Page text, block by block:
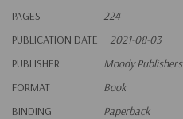
PAGES
224
PUBLICATION DATE
2021-08-03
PUBLISHER
Moody Publishers
FORMAT
Book
BINDING
Paperback